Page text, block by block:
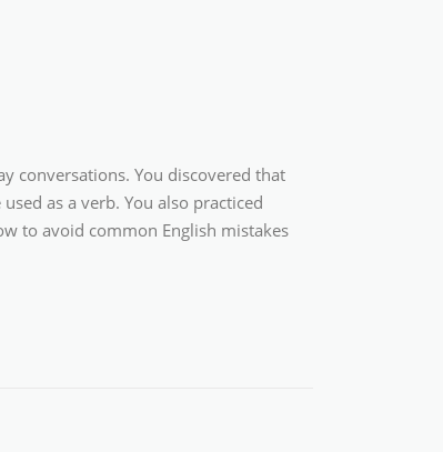
conversations. You discovered that
as a verb. You also practiced
to avoid common English mistakes